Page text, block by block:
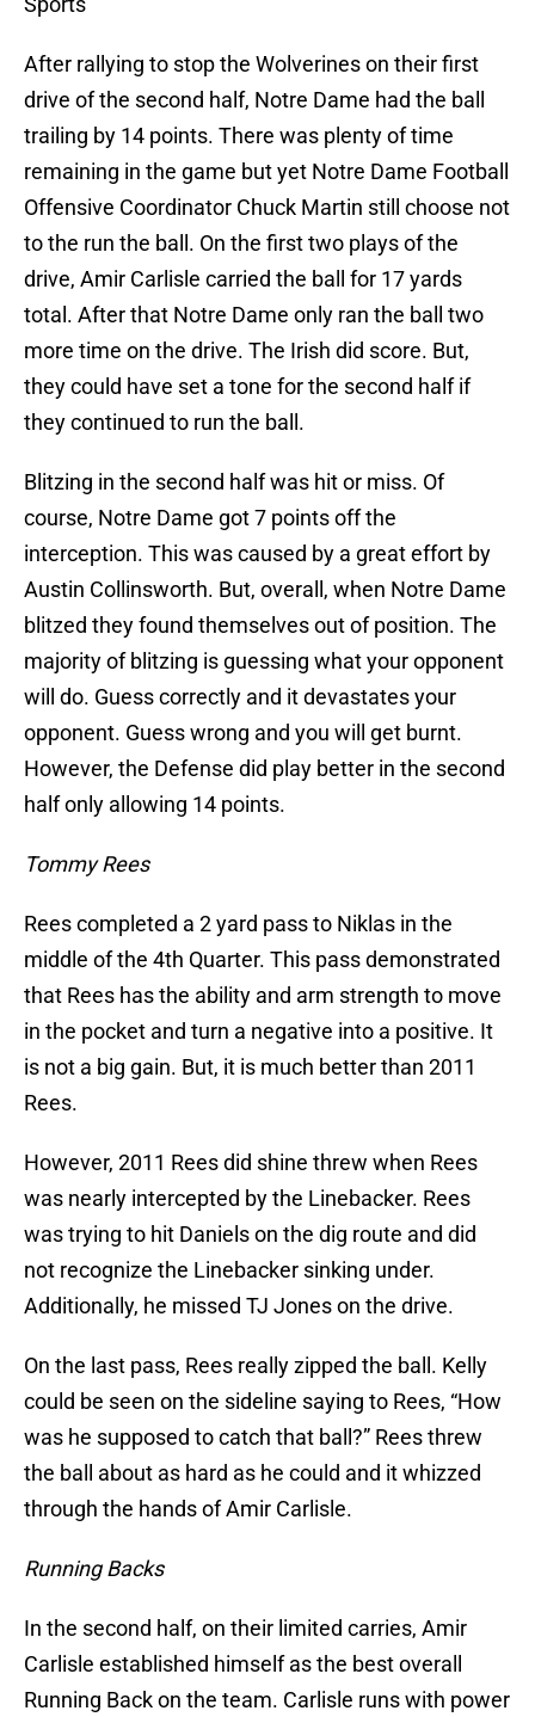
After rallying to stop the Wolverines on their first
drive of the second half, Notre Dame had the ball
trailing by 14 points. There was plenty of time
remaining in the game but yet Notre Dame Football
Offensive Coordinator Chuck Martin still choose not
to the run the ball. On the first two plays of the
drive, Amir Carlisle carried the ball for 17 yards
total. After that Notre Dame only ran the ball two
more time on the drive. The Irish did score. But,
they could have set a tone for the second half if
they continued to run the ball.
Blitzing in the second half was hit or miss. Of
course, Notre Dame got 7 points off the
interception. This was caused by a great effort by
Austin Collinsworth. But, overall, when Notre Dame
blitzed they found themselves out of position. The
majority of blitzing is guessing what your opponent
will do. Guess correctly and it devastates your
opponent. Guess wrong and you will get burnt.
However, the Defense did play better in the second
half only allowing 14 points.
Tommy Rees
Rees completed a 2 yard pass to Niklas in the
middle of the 4th Quarter. This pass demonstrated
that Rees has the ability and arm strength to move
in the pocket and turn a negative into a positive. It
is not a big gain. But, it is much better than 2011
Rees.
However, 2011 Rees did shine threw when Rees
was nearly intercepted by the Linebacker. Rees
was trying to hit Daniels on the dig route and did
not recognize the Linebacker sinking under.
Additionally, he missed TJ Jones on the drive.
On the last pass, Rees really zipped the ball. Kelly
could be seen on the sideline saying to Rees, “How
was he supposed to catch that ball?” Rees threw
the ball about as hard as he could and it whizzed
through the hands of Amir Carlisle.
Running Backs
In the second half, on their limited carries, Amir
Carlisle established himself as the best overall
Running Back on the team. Carlisle runs with power